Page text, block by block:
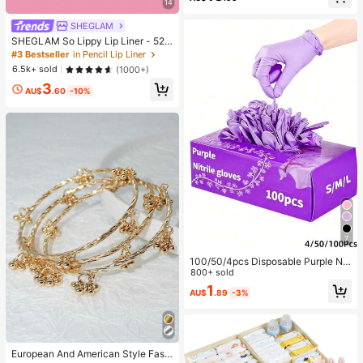
14
SHEGLAM
SHEGLAM So Lippy Lip Liner - 524
But First, Coffee Lip Combo Brand
Beauty Cosmetic Makeup For Wom
en And Girls
#3 Bestseller in Pencil Lip Liner
6.5k+ sold
(1000+)
AU$3.60 -10%
European And American Style Fashi
7
100/50/4pcs Disposable Purple Nit
rile Gloves, Powder-Free, Latex-Fr
ee, Waterproof, Suitable For Househ
old Cleaning, Hairdressing, Beauty
Latex-Free, Open-Finger Design (B
agged To Prevent Damage)
800+ sold
AU$1 .89 -3%